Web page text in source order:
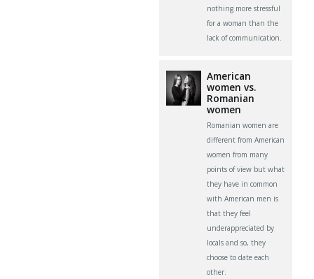
nothing more stressful
for a woman than the
lack of communication.
American
women vs.
Romanian
women
Romanian women are
different from American
women from many
points of view but what
they have in common
with American men is
that they feel
underappreciated by
locals and so, they
choose to date each
other.